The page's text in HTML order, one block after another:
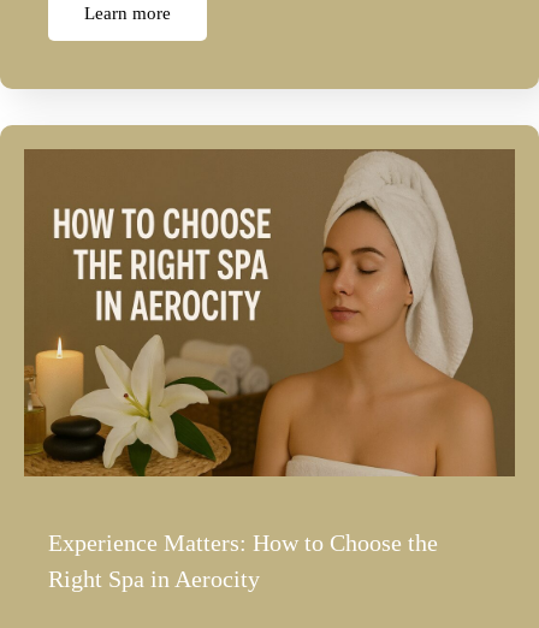
Learn more
Experience Matters: How to Choose the
Right Spa in Aerocity